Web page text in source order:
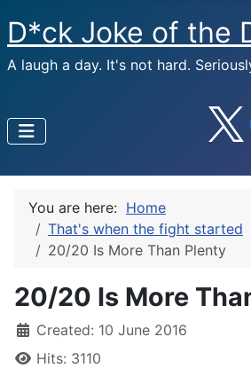
D*ck Joke of the
A laugh a day. It's not hard.
You are here: Home
That's when the fight started
20/20 Is More Than Plenty
20/20 Is More
Created: 10 June 2016
Hits: 3110